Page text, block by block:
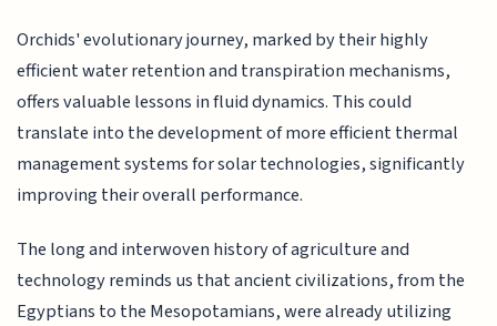
Orchids' evolutionary journey, marked by their highly
efficient water retention and transpiration mechanisms,
offers valuable lessons in fluid dynamics. This could
translate into the development of more efficient thermal
management systems for solar technologies, significantly
improving their overall performance.
The long and interwoven history of agriculture and
technology reminds us that ancient civilizations, from the
Egyptians to the Mesopotamians, were already utilizing